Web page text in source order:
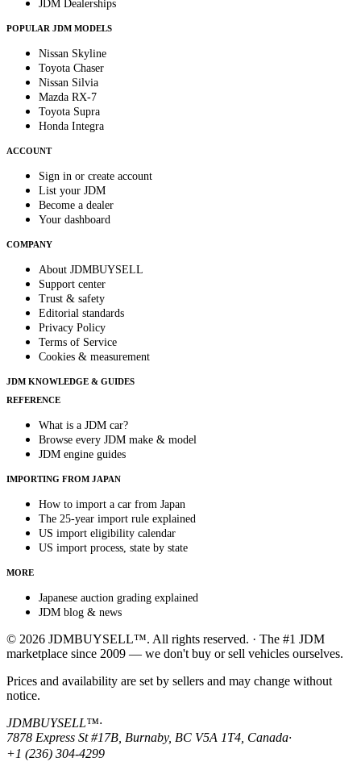
JDM Dealerships
POPULAR JDM MODELS
Nissan Skyline
Toyota Chaser
Nissan Silvia
Mazda RX-7
Toyota Supra
Honda Integra
ACCOUNT
Sign in or create account
List your JDM
Become a dealer
Your dashboard
COMPANY
About JDMBUYSELL
Support center
Trust & safety
Editorial standards
Privacy Policy
Terms of Service
Cookies & measurement
JDM KNOWLEDGE & GUIDES
REFERENCE
What is a JDM car?
Browse every JDM make & model
JDM engine guides
IMPORTING FROM JAPAN
How to import a car from Japan
The 25-year import rule explained
US import eligibility calendar
US import process, state by state
MORE
Japanese auction grading explained
JDM blog & news
© 2026 JDMBUYSELL™. All rights reserved. · The #1 JDM
marketplace since 2009 — we don't buy or sell vehicles ourselves.
Prices and availability are set by sellers and may change without
notice.
JDMBUYSELL™·
7878 Express St #17B, Burnaby, BC V5A 1T4, Canada·
+1 (236) 304-4299